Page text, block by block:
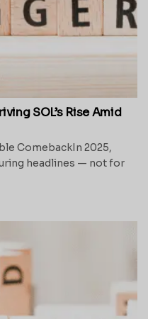
SOL’s Rise Amid
ComebackIn 2025,
headlines — not for